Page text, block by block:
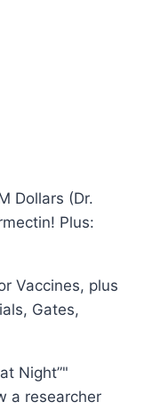
Dollars (Dr.
Plus:
Vaccines, plus
Gates,
Night”"
a researcher